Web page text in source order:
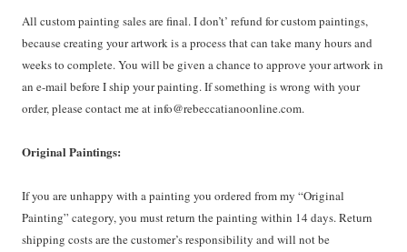
All custom painting sales are final. I don’t’ refund for custom paintings,
because creating your artwork is a process that can take many hours and
weeks to complete. You will be given a chance to approve your artwork in
an e-mail before I ship your painting. If something is wrong with your
order, please contact me at info@rebeccatianoonline.com.
Original Paintings:
If you are unhappy with a painting you ordered from my “Original
Painting” category, you must return the painting within 14 days. Return
shipping costs are the customer’s responsibility and will not be